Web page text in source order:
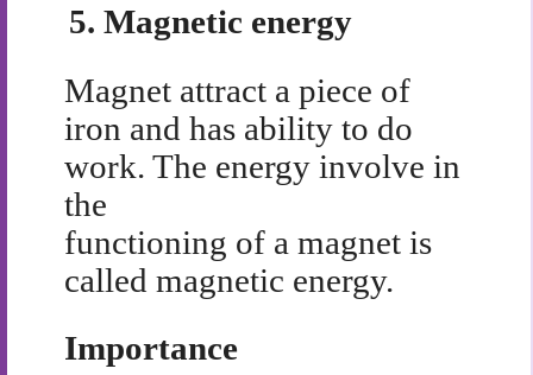
5. Magnetic energy
Magnet attract a piece of
iron and has ability to do
work. The energy involve in
the
functioning of a magnet is
called magnetic energy.
Importance